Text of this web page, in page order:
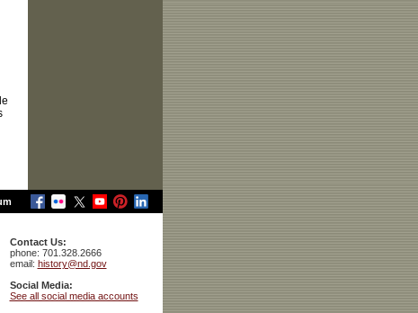
Contact Us:
phone: 701.328.2666
email: history@nd.gov
Social Media:
See all social media accounts